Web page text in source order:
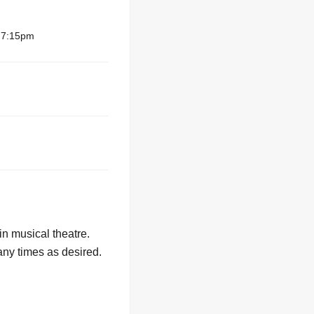
musical theatre.
times as desired.